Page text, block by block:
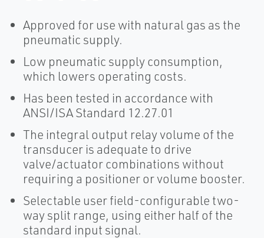
Approved for use with natural gas as the
pneumatic supply.
Low pneumatic supply consumption,
which lowers operating costs.
Has been tested in accordance with
ANSI/ISA Standard 12.27.01
The integral output relay volume of the
transducer is adequate to drive
valve/actuator combinations without
requiring a positioner or volume booster.
Selectable user field-configurable two-
way split range, using either half of the
standard input signal.